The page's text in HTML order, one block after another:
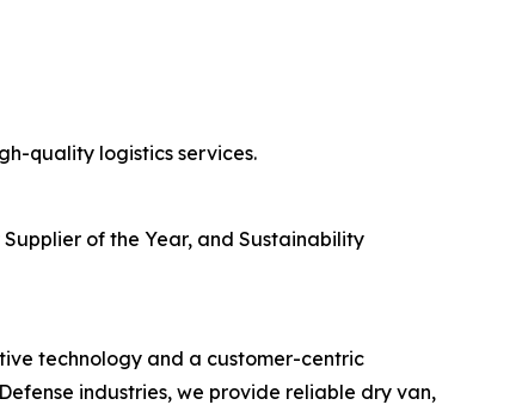
quality logistics services.
of the Year, and Sustainability
technology and a customer-centric
industries, we provide reliable dry van,